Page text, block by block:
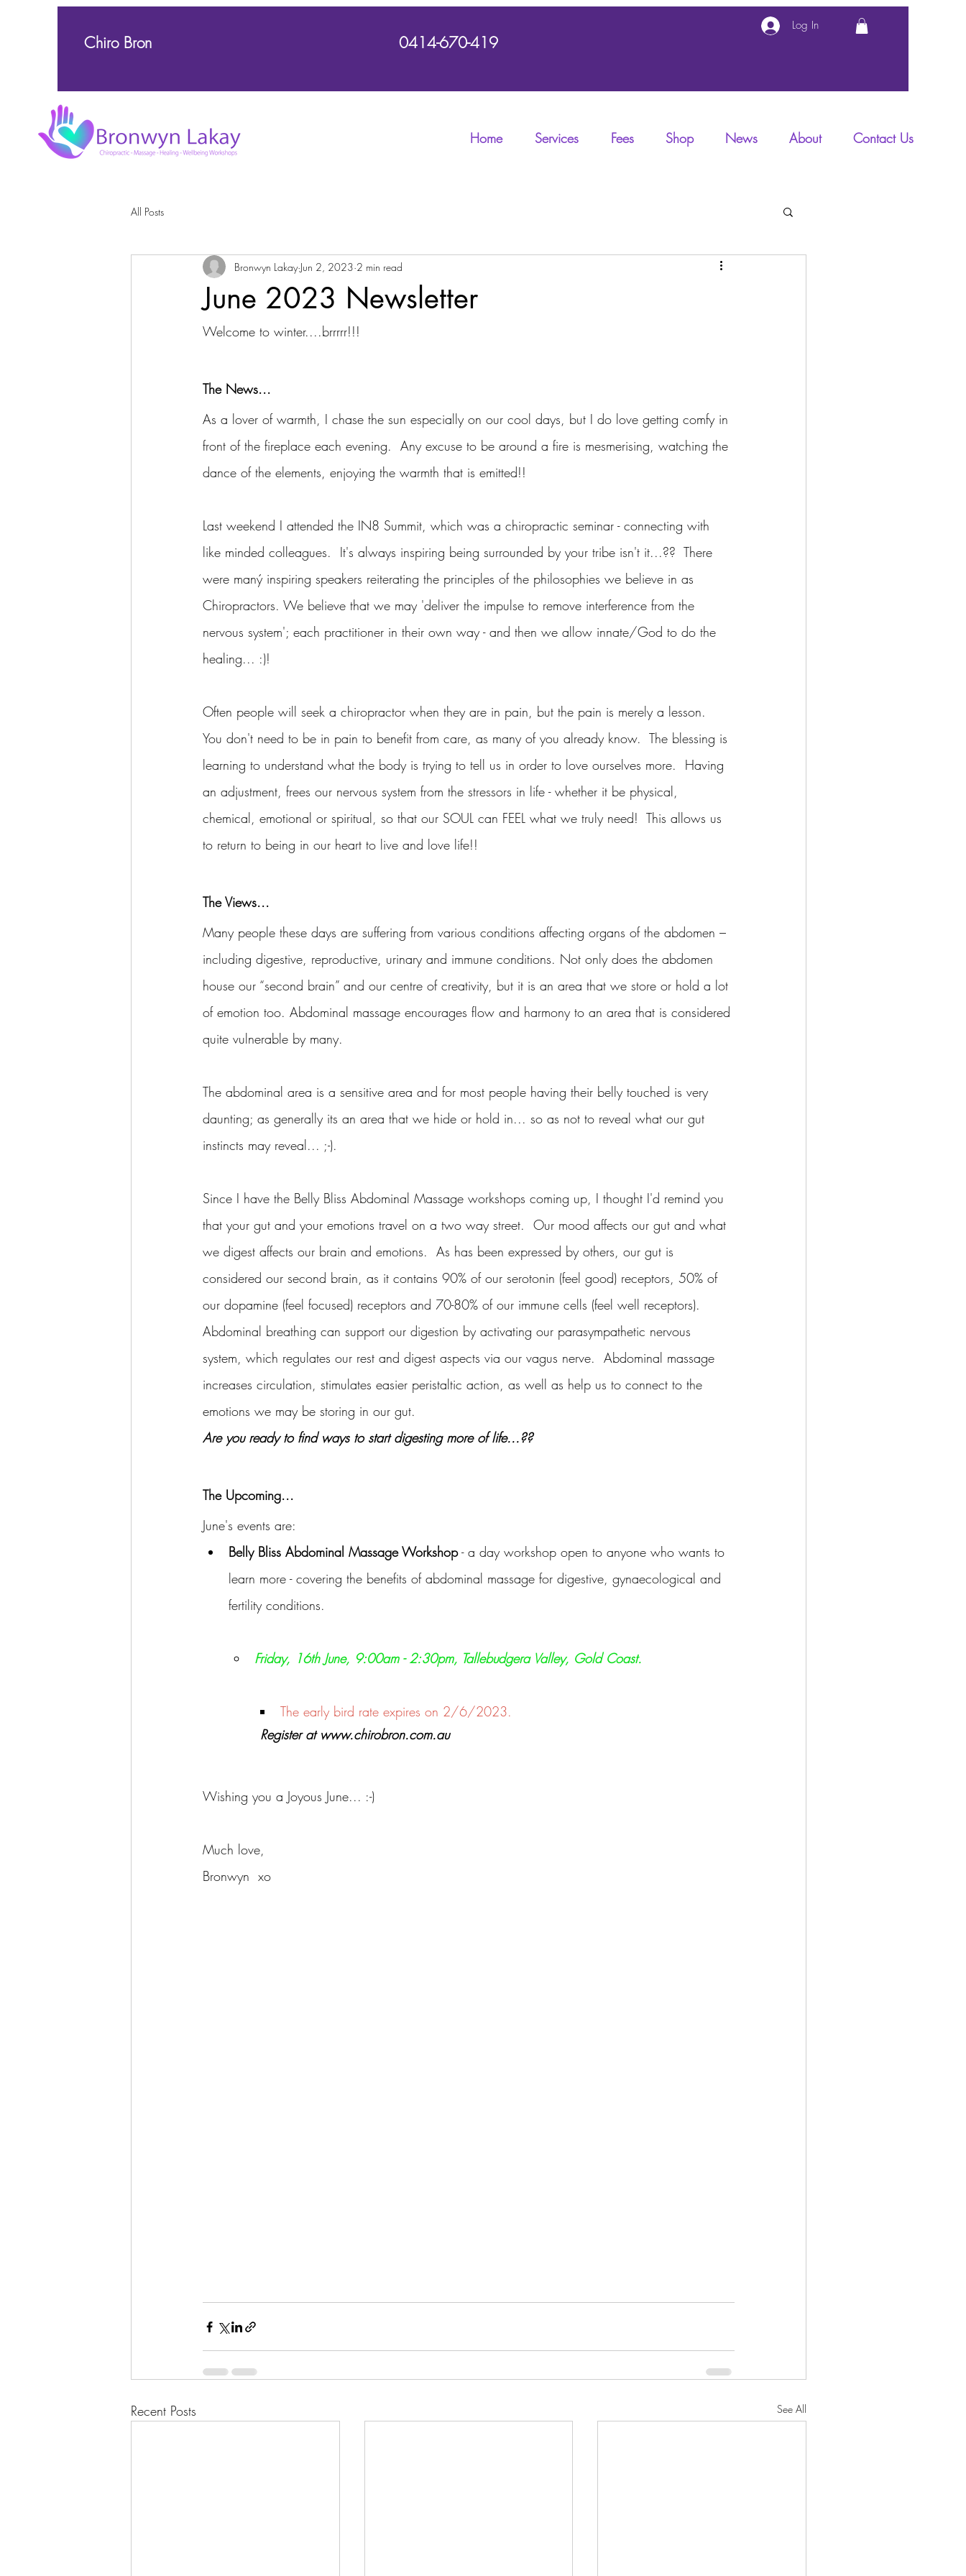
Chiro Bron 0414-670-419
Log In
Home Services Fees Shop News About Contact Us
All Posts
June 2023 Newsletter
Bronwyn Lakay Jun 2, 2023 2 min read
Welcome to winter....brrrrr!!!
The News...
As a lover of warmth, I chase the sun especially on our cool days, but I do love getting comfy in
front of the fireplace each evening.  Any excuse to be around a fire is mesmerising, watching the
dance of the elements, enjoying the warmth that is emitted!!
Last weekend I attended the IN8 Summit, which was a chiropractic seminar - connecting with
like minded colleagues.  It's always inspiring being surrounded by your tribe isn't it...??  There
were maný inspiring speakers reiterating the principles of the philosophies we believe in as
Chiropractors. We believe that we may 'deliver the impulse to remove interference from the
nervous system'; each practitioner in their own way - and then we allow innate/God to do the
healing... :)!
Often people will seek a chiropractor when they are in pain, but the pain is merely a lesson.
You don't need to be in pain to benefit from care, as many of you already know.  The blessing is
learning to understand what the body is trying to tell us in order to love ourselves more.  Having
an adjustment, frees our nervous system from the stressors in life - whether it be physical,
chemical, emotional or spiritual, so that our SOUL can FEEL what we truly need!  This allows us
to return to being in our heart to live and love life!!
The Views...
Many people these days are suffering from various conditions affecting organs of the abdomen –
including digestive, reproductive, urinary and immune conditions. Not only does the abdomen
house our “second brain” and our centre of creativity, but it is an area that we store or hold a lot
of emotion too. Abdominal massage encourages flow and harmony to an area that is considered
quite vulnerable by many.
The abdominal area is a sensitive area and for most people having their belly touched is very
daunting; as generally its an area that we hide or hold in... so as not to reveal what our gut
instincts may reveal... ;-).
Since I have the Belly Bliss Abdominal Massage workshops coming up, I thought I'd remind you
that your gut and your emotions travel on a two way street.  Our mood affects our gut and what
we digest affects our brain and emotions.  As has been expressed by others, our gut is
considered our second brain, as it contains 90% of our serotonin (feel good) receptors, 50% of
our dopamine (feel focused) receptors and 70-80% of our immune cells (feel well receptors).
Abdominal breathing can support our digestion by activating our parasympathetic nervous
system, which regulates our rest and digest aspects via our vagus nerve.  Abdominal massage
increases circulation, stimulates easier peristaltic action, as well as help us to connect to the
emotions we may be storing in our gut.
Are you ready to find ways to start digesting more of life...??
The Upcoming...
June's events are:
Belly Bliss Abdominal Massage Workshop - a day workshop open to anyone who wants to
learn more - covering the benefits of abdominal massage for digestive, gynaecological and
fertility conditions.
Friday, 16th June, 9:00am - 2:30pm, Tallebudgera Valley, Gold Coast.
The early bird rate expires on 2/6/2023.
Register at www.chirobron.com.au
Wishing you a Joyous June... :-)
Much love,
Bronwyn  xo
Recent Posts See All